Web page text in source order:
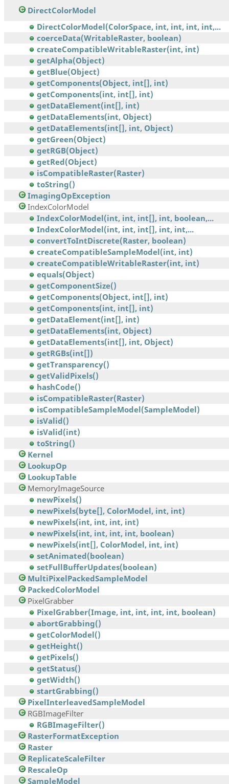
DirectColorModel
DirectColorModel(ColorSpace, int, int, int, int,...
coerceData(WritableRaster, boolean)
createCompatibleWritableRaster(int, int)
getAlpha(Object)
getBlue(Object)
getComponents(Object, int[], int)
getComponents(int, int[], int)
getDataElement(int[], int)
getDataElements(int, Object)
getDataElements(int[], int, Object)
getGreen(Object)
getRGB(Object)
getRed(Object)
isCompatibleRaster(Raster)
toString()
ImagingOpException
IndexColorModel
IndexColorModel(int, int, int[], int, boolean,...
IndexColorModel(int, int, int[], int, int,...
convertToIntDiscrete(Raster, boolean)
createCompatibleSampleModel(int, int)
createCompatibleWritableRaster(int, int)
equals(Object)
getComponentSize()
getComponents(Object, int[], int)
getComponents(int, int[], int)
getDataElement(int[], int)
getDataElements(int, Object)
getDataElements(int[], int, Object)
getRGBs(int[])
getTransparency()
getValidPixels()
hashCode()
isCompatibleRaster(Raster)
isCompatibleSampleModel(SampleModel)
isValid()
isValid(int)
toString()
Kernel
LookupOp
LookupTable
MemoryImageSource
newPixels()
newPixels(byte[], ColorModel, int, int)
newPixels(int, int, int, int)
newPixels(int, int, int, int, boolean)
newPixels(int[], ColorModel, int, int)
setAnimated(boolean)
setFullBufferUpdates(boolean)
MultiPixelPackedSampleModel
PackedColorModel
PixelGrabber
PixelGrabber(Image, int, int, int, int, boolean)
abortGrabbing()
getColorModel()
getHeight()
getPixels()
getStatus()
getWidth()
startGrabbing()
PixelInterleavedSampleModel
RGBImageFilter
RGBImageFilter()
RasterFormatException
Raster
ReplicateScaleFilter
RescaleOp
SampleModel